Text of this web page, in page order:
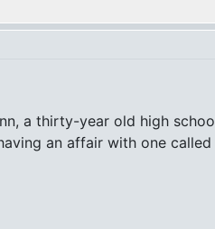
a thirty-year old high
an affair with one